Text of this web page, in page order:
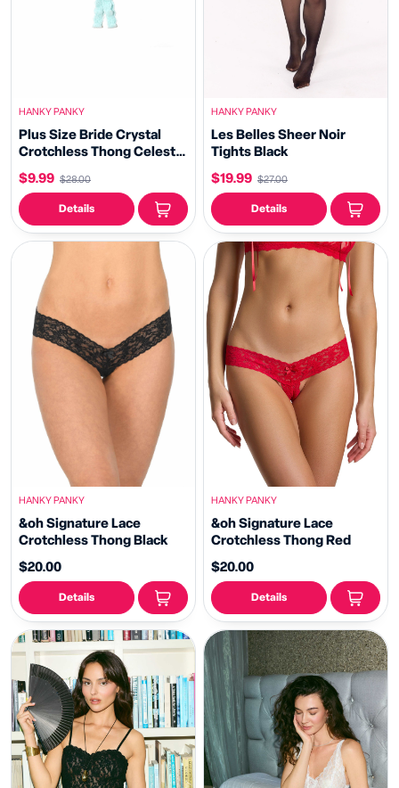
HANKY PANKY
Plus Size Bride Crystal
Crotchless Thong Celeste
Blue
$9.99 $28.00
Details
HANKY PANKY
Les Belles Sheer Noir
Tights Black
$19.99 $27.00
Details
HANKY PANKY
&oh Signature Lace
Crotchless Thong Black
$20.00
Details
HANKY PANKY
&oh Signature Lace
Crotchless Thong Red
$20.00
Details